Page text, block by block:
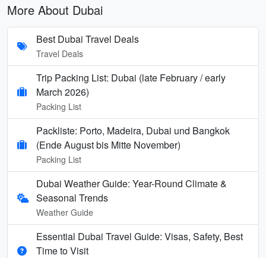
More About Dubai
Best Dubai Travel Deals
Travel Deals
Trip Packing List: Dubai (late February / early
March 2026)
Packing List
Packliste: Porto, Madeira, Dubai und Bangkok
(Ende August bis Mitte November)
Packing List
Dubai Weather Guide: Year-Round Climate &
Seasonal Trends
Weather Guide
Essential Dubai Travel Guide: Visas, Safety, Best
Time to Visit